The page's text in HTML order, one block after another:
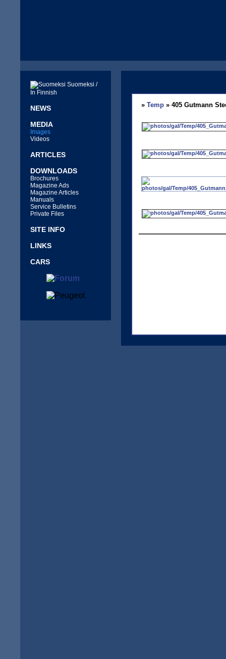
Suomeksi /
In Finnish
NEWS
MEDIA
Images
Videos
ARTICLES
DOWNLOADS
Brochures
Magazine Ads
Magazine Articles
Manuals
Service Bulletins
Private Files
SITE INFO
LINKS
CARS
» Temp » 405 Gutmann